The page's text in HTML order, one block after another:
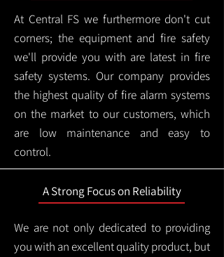
At Central FS we furthermore don't cut
corners; the equipment and fire safety
we'll provide you with are latest in fire
safety systems. Our company provides
the highest quality of fire alarm systems
on the market to our customers, which
are low maintenance and easy to
control.
A Strong Focus on Reliability
We are not only dedicated to providing
you with an excellent quality product, but